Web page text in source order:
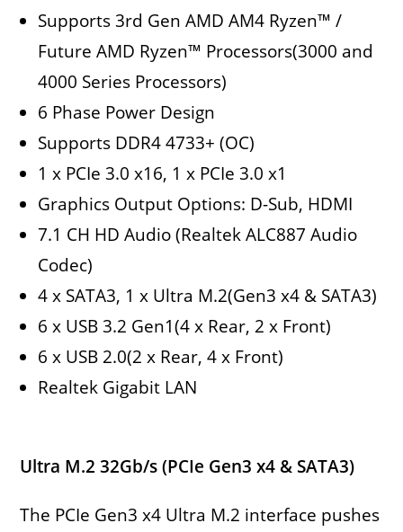
Supports 3rd Gen AMD AM4 Ryzen™ /
Future AMD Ryzen™ Processors(3000 and
4000 Series Processors)
6 Phase Power Design
Supports DDR4 4733+ (OC)
1 x PCIe 3.0 x16, 1 x PCIe 3.0 x1
Graphics Output Options: D-Sub, HDMI
7.1 CH HD Audio (Realtek ALC887 Audio
Codec)
4 x SATA3, 1 x Ultra M.2(Gen3 x4 & SATA3)
6 x USB 3.2 Gen1(4 x Rear, 2 x Front)
6 x USB 2.0(2 x Rear, 4 x Front)
Realtek Gigabit LAN
Ultra M.2 32Gb/s (PCIe Gen3 x4 & SATA3)
The PCIe Gen3 x4 Ultra M.2 interface pushes